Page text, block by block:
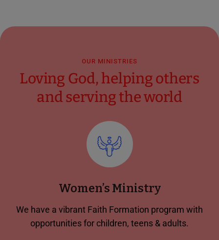
OUR MINISTRIES
Loving God, helping others
and serving the world
Women’s Ministry
We have a vibrant Faith Formation program with
opportunities for children, teens & adults.